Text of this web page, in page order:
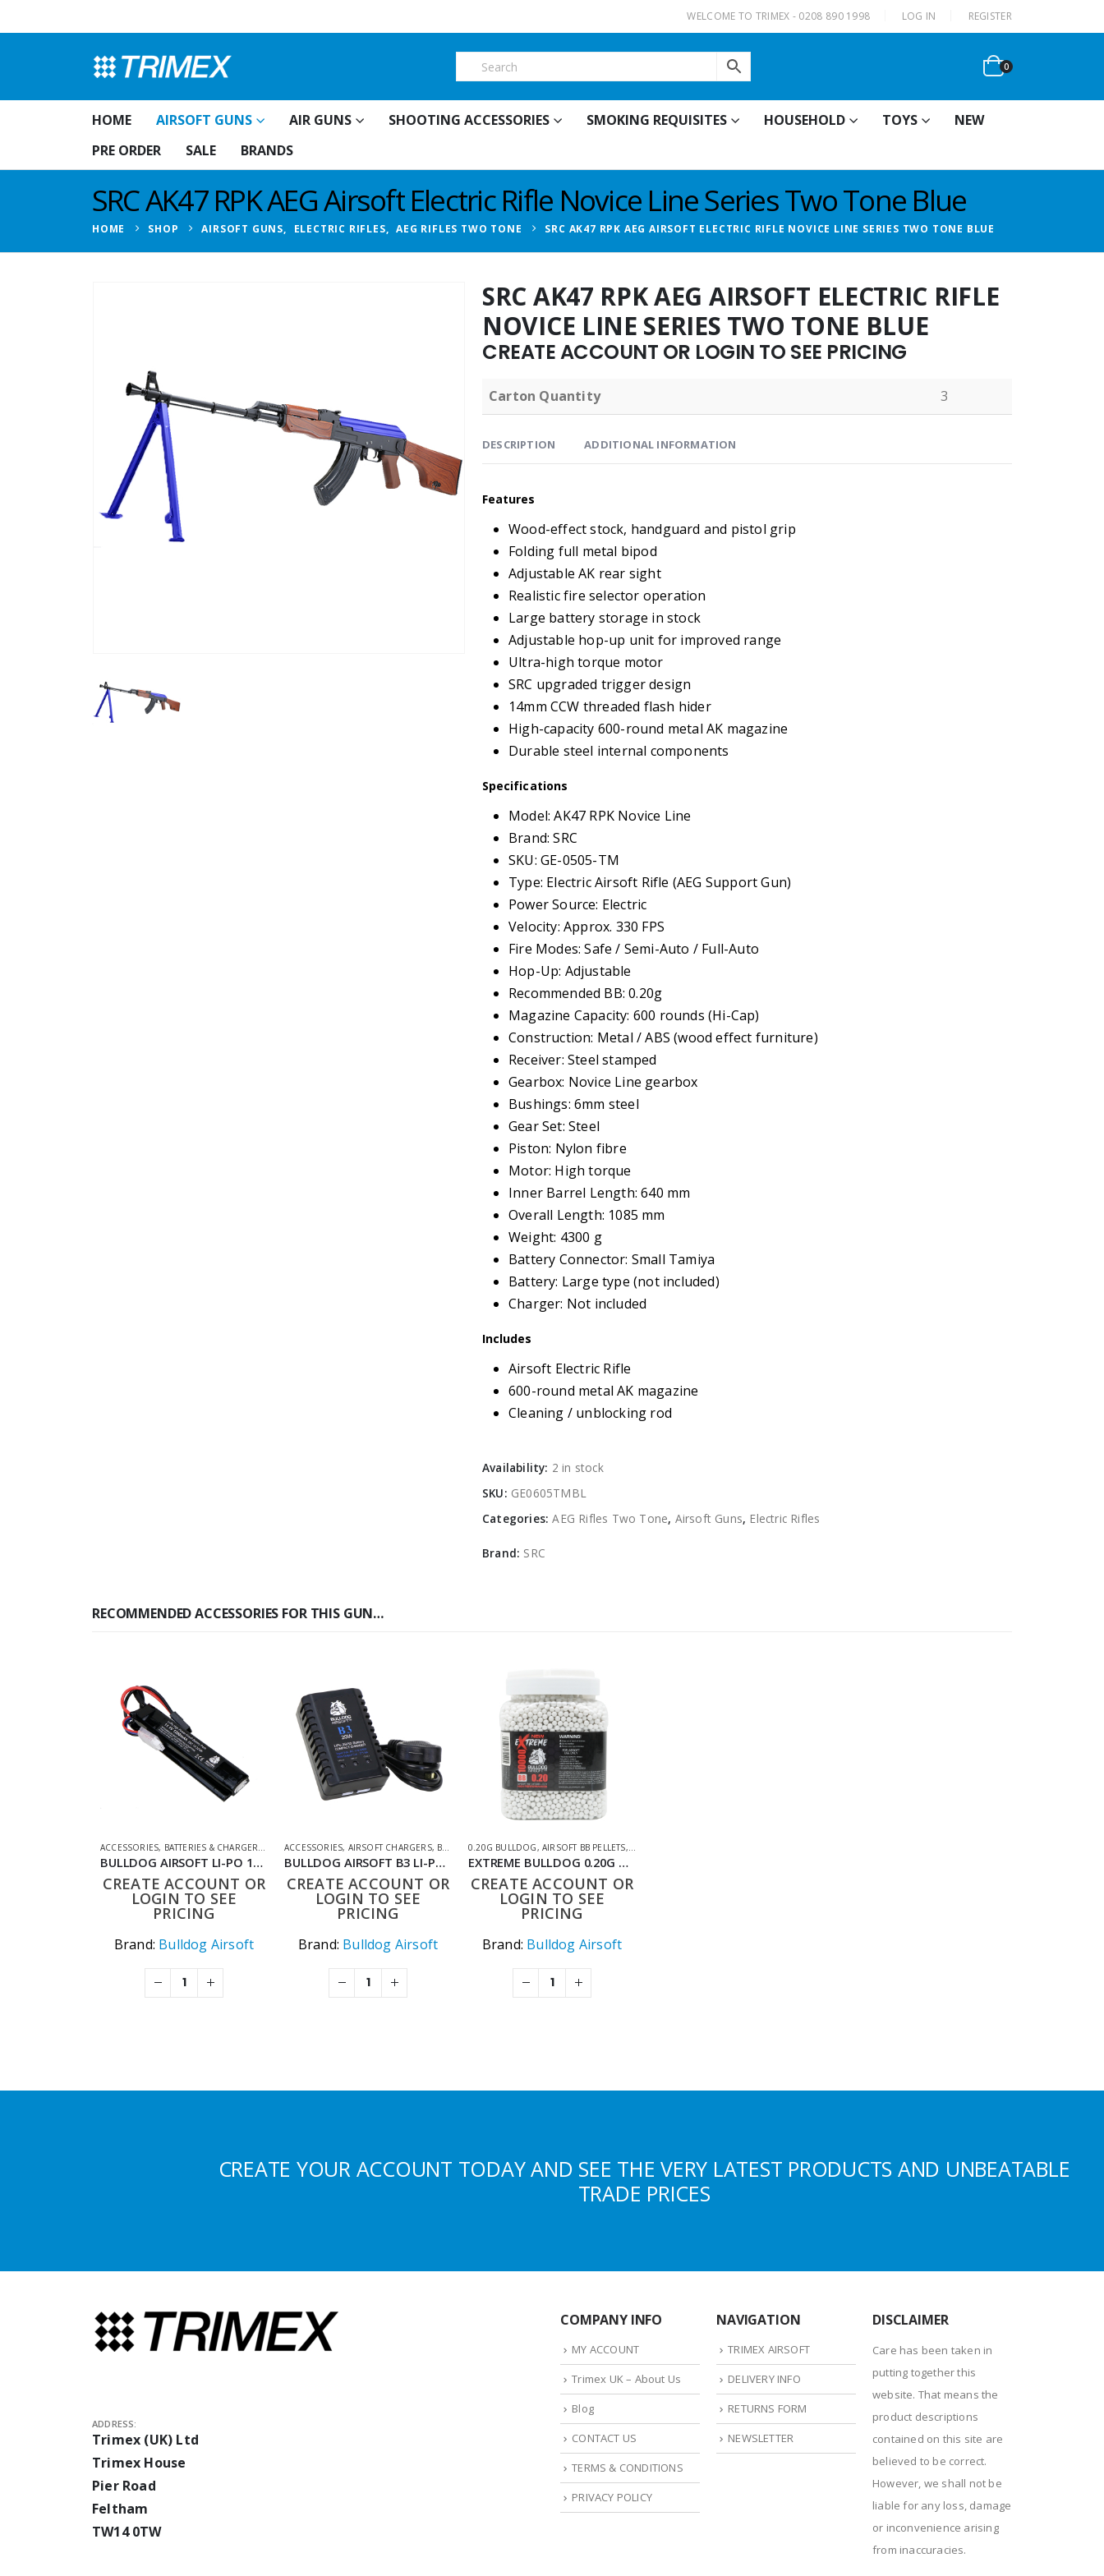
WELCOME TO TRIMEX - 0208 890 1998 LOG IN REGISTER
0
HOME AIRSOFT GUNS AIR GUNS SHOOTING ACCESSORIES SMOKING REQUISITES HOUSEHOLD TOYS
NEW
PRE ORDER
SALE BRANDS
SRC AK47 RPK AEG Airsoft Electric Rifle Novice Line Series Two Tone Blue
HOME SHOP AIRSOFT GUNS, ELECTRIC RIFLES, AEG RIFLES TWO TONE SRC AK47 RPK AEG AIRSOFT ELECTRIC RIFLE NOVICE LINE SERIES TWO TONE BLUE
SRC AK47 RPK AEG AIRSOFT ELECTRIC RIFLE
NOVICE LINE SERIES TWO TONE BLUE
CREATE ACCOUNT OR LOGIN TO SEE PRICING
Carton Quantity 3
DESCRIPTION ADDITIONAL INFORMATION
Features
Wood-effect stock, handguard and pistol grip
Folding full metal bipod
Adjustable AK rear sight
Realistic fire selector operation
Large battery storage in stock
Adjustable hop-up unit for improved range
Ultra-high torque motor
SRC upgraded trigger design
14mm CCW threaded flash hider
High-capacity 600-round metal AK magazine
Durable steel internal components
Specifications
Model: AK47 RPK Novice Line
Brand: SRC
SKU: GE-0505-TM
Type: Electric Airsoft Rifle (AEG Support Gun)
Power Source: Electric
Velocity: Approx. 330 FPS
Fire Modes: Safe / Semi-Auto / Full-Auto
Hop-Up: Adjustable
Recommended BB: 0.20g
Magazine Capacity: 600 rounds (Hi-Cap)
Construction: Metal / ABS (wood effect furniture)
Receiver: Steel stamped
Gearbox: Novice Line gearbox
Bushings: 6mm steel
Gear Set: Steel
Piston: Nylon fibre
Motor: High torque
Inner Barrel Length: 640 mm
Overall Length: 1085 mm
Weight: 4300 g
Battery Connector: Small Tamiya
Battery: Large type (not included)
Charger: Not included
Includes
Airsoft Electric Rifle
600-round metal AK magazine
Cleaning / unblocking rod
Availability: 2 in stock
SKU: GE0605TMBL
Categories:AEG Rifles Two Tone, Airsoft Guns, Electric Rifles
Brand: SRC
RECOMMENDED ACCESSORIES FOR THIS GUN…
ACCESSORIES, BATTERIES & CHARGERS LIPO BATTERIES,SHOOTING ACCESSORIES
BULLDOG AIRSOFT LI-PO 1200MAH 11.1V 20C 13.32WH HIGH POWER AIRSOFT BATTERY PACK
CREATE ACCOUNT OR
LOGIN TO SEE
PRICING
Brand: Bulldog Airsoft
ACCESSORIES, AIRSOFT CHARGERS, BATTERIES & CHARGERS , SHOOTING ACCESSORIES
BULLDOG AIRSOFT B3 LI-PO CHARGER
CREATE ACCOUNT OR
LOGIN TO SEE
PRICING
Brand: Bulldog Airsoft
0.20G BULLDOG,AIRSOFT BB PELLETS,
EXTREME BULLDOG 0.20G WHITE 10000 AIRSOFT BB PELLETS
CREATE ACCOUNT OR
LOGIN TO SEE
PRICING
Brand: Bulldog Airsoft
CREATE YOUR ACCOUNT TODAY AND SEE THE VERY LATEST PRODUCTS AND UNBEATABLE
TRADE PRICES
ADDRESS:
Trimex (UK) Ltd
Trimex House
Pier Road
Feltham
TW14 0TW
COMPANY INFO
MY ACCOUNT
Trimex UK – About Us
Blog
CONTACT US
TERMS & CONDITIONS
PRIVACY POLICY
NAVIGATION
TRIMEX AIRSOFT
DELIVERY INFO
RETURNS FORM
NEWSLETTER
DISCLAIMER
Care has been taken in
putting together this
website. That means the
product descriptions
contained on this site are
believed to be correct.
However, we shall not be
liable for any loss, damage
or inconvenience arising
from inaccuracies.